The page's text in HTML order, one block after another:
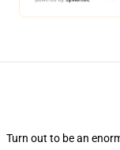
Turn out to be an